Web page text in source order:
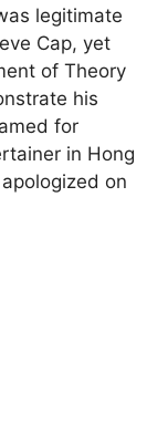
legitimate
Cap, yet
of Theory
his
for
in Hong
on